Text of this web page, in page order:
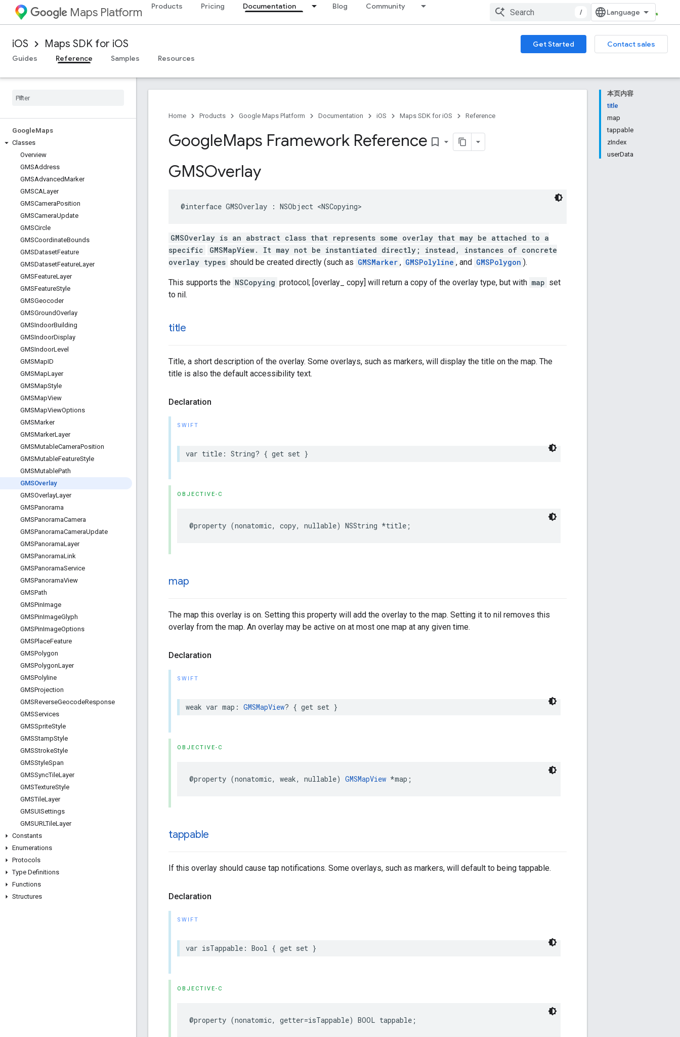
Maps Platform Products Pricing Documentation Blog Community
/
iOS Maps SDK for iOS Get Started
Contact sales
Guides
Reference Samples Resources
GoogleMaps
Classes
Overview
GMSAddress
GMSAdvancedMarker
GMSCALayer
GMSCameraPosition
GMSCameraUpdate
GMSCircle
GMSCoordinateBounds
GMSDatasetFeature
GMSDatasetFeatureLayer
GMSFeatureLayer
GMSFeatureStyle
GMSGeocoder
GMSGroundOverlay
GMSIndoorBuilding
GMSIndoorDisplay
GMSIndoorLevel
GMSMapID
GMSMapLayer
GMSMapStyle
GMSMapView
GMSMapViewOptions
GMSMarker
GMSMarkerLayer
GMSMutableCameraPosition
GMSMutableFeatureStyle
GMSMutablePath
GMSOverlay
GMSOverlayLayer
GMSPanorama
GMSPanoramaCamera
GMSPanoramaCameraUpdate
GMSPanoramaLayer
GMSPanoramaLink
GMSPanoramaService
GMSPanoramaView
GMSPath
GMSPinImage
GMSPinImageGlyph
GMSPinImageOptions
GMSPlaceFeature
GMSPolygon
GMSPolygonLayer
GMSPolyline
GMSProjection
GMSReverseGeocodeResponse
GMSServices
GMSSpriteStyle
GMSStampStyle
GMSStrokeStyle
GMSStyleSpan
GMSSyncTileLayer
GMSTextureStyle
GMSTileLayer
GMSUISettings
GMSURLTileLayer
Constants
Enumerations
Protocols
Type Definitions
Functions
Structures
本页内容
title
map
tappable
zIndex
userData
Home Products Google Maps Platform Documentation iOS Maps SDK for iOS Reference
GoogleMaps Framework Reference bookmark_border
GMSOverlay
@interface GMSOverlay : NSObject <NSCopying>
GMSOverlay is an abstract class that represents some overlay that may be attached to a
specific
GMSMapView. It may not be instantiated directly; instead, instances of concrete
overlay types should be created directly (such as GMSMarker , GMSPolyline , and GMSPolygon ).
This supports the NSCopying protocol; [overlay_ copy] will return a copy of the overlay type, but with map set
to nil.
title
Title, a short description of the overlay. Some overlays, such as markers, will display the title on the map. The
title is also the default accessibility text.
Declaration
SWIFT
var title : String? { get set }
OBJECTIVE-C
@property (nonatomic, copy, nullable) NSString *title ;
map
The map this overlay is on. Setting this property will add the overlay to the map. Setting it to nil removes this
overlay from the map. An overlay may be active on at most one map at any given time.
Declaration
SWIFT
weak var map : GMSMapView? { get set }
OBJECTIVE-C
@property (nonatomic, weak, nullable) GMSMapView *map ;
tappable
If this overlay should cause tap notifications. Some overlays, such as markers, will default to being tappable.
Declaration
SWIFT
var isTappable : Bool { get set }
OBJECTIVE-C
@property (nonatomic, getter=isTappable) BOOL tappable ;